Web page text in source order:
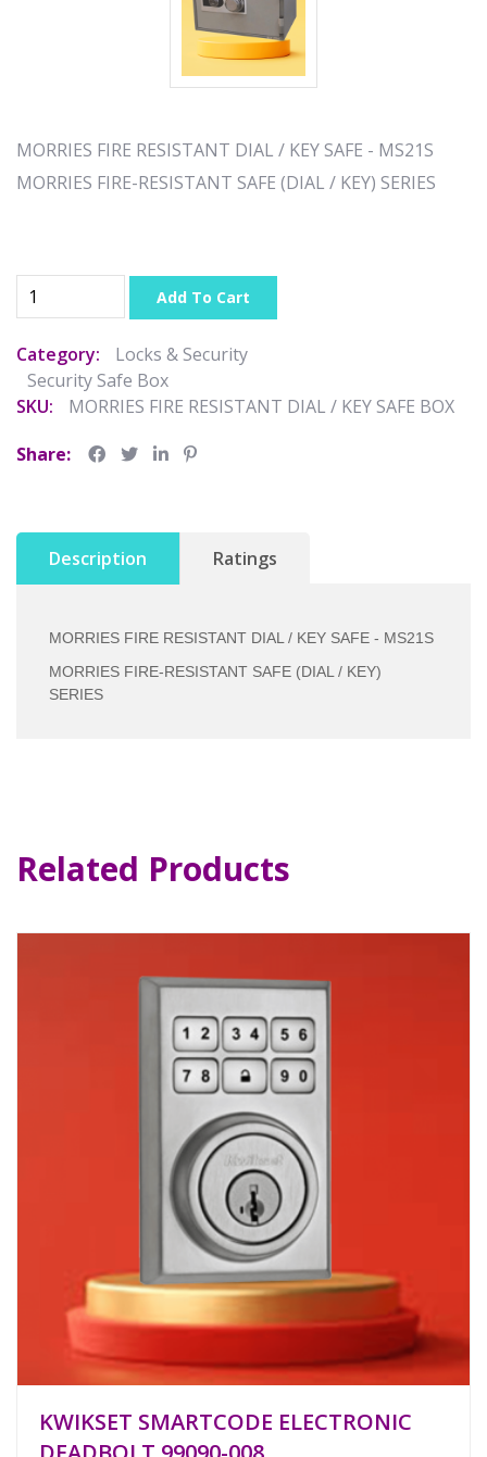
MORRIES FIRE RESISTANT DIAL / KEY SAFE - MS21S
MORRIES FIRE-RESISTANT SAFE (DIAL / KEY) SERIES
Add To Cart
Category:
Locks & Security
Security Safe Box
SKU:
MORRIES FIRE RESISTANT DIAL / KEY SAFE BOX
Share:
Description Ratings
MORRIES FIRE RESISTANT DIAL / KEY SAFE - MS21S
MORRIES FIRE-RESISTANT SAFE (DIAL / KEY)
SERIES
Related Products
KWIKSET SMARTCODE ELECTRONIC